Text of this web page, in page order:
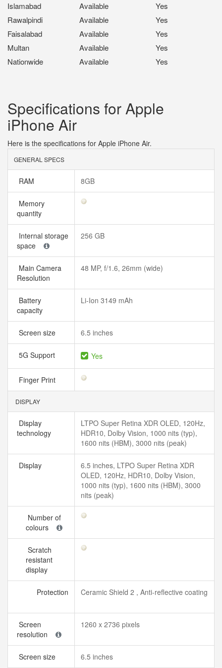
Islamabad
Available
Yes
Rawalpindi
Available
Yes
Faisalabad
Available
Yes
Multan
Available
Yes
Nationwide
Available Yes
Specifications for Apple
iPhone Air
Here is the specifications for Apple iPhone Air.
GENERAL SPECS
RAM 8GB
Memory
quantity
Internal storage
space
256 GB
Main Camera
Resolution
48 MP, f/1.6, 26mm (wide)
Battery
capacity
Li-Ion 3149 mAh
Screen size 6.5 inches
5G Support Yes
Finger Print
DISPLAY
Display
technology
LTPO Super Retina XDR OLED, 120Hz,
HDR10, Dolby Vision, 1000 nits (typ),
1600 nits (HBM), 3000 nits (peak)
Display
6.5 inches, LTPO Super Retina XDR
OLED, 120Hz, HDR10, Dolby Vision,
1000 nits (typ), 1600 nits (HBM), 3000
nits (peak)
Number of
colours
Scratch
resistant
display
Protection Ceramic Shield 2 , Anti-reflective coating
Screen
resolution
1260 x 2736 pixels
Screen size 6.5 inches